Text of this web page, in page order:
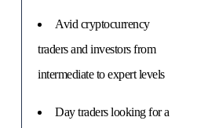
Avid cryptocurrency
traders and investors from
intermediate to expert levels
Day traders looking for a